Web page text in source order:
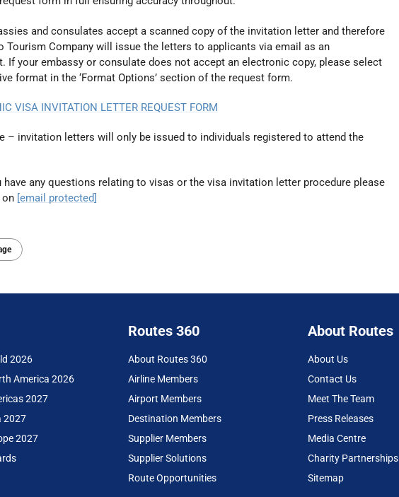
and consulates accept a scanned copy of the invitation letter and therefore
Tourism Company will issue the letters to applicants via email as an
If your embassy or consulate does not accept an electronic copy, please select
format in the ‘Format Options’ section of the request form.
VISA INVITATION LETTER REQUEST FORM
– invitation letters will only be issued to individuals registered to attend the
have any questions relating to visas or the visa invitation letter procedure please
[email protected]
2026
America 2026
2027
2027
2027
Routes 360
About Routes 360
Airline Members
Airport Members
Destination Members
Supplier Members
Supplier Solutions
Route Opportunities
About Routes
About Us
Contact Us
Meet The Team
Press Releases
Media Centre
Charity Partnerships
Sitemap